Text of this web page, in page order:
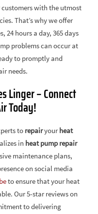
with the utmost
That’s why we offer
24 hours a day, 365 days
problems can occur at
to promptly and
needs.
Linger – Connect
Today!
to repairyourheat
in heat pump repair
maintenance plans,
on social media
to ensure that your heat
Our 5-star reviews on
to delivering